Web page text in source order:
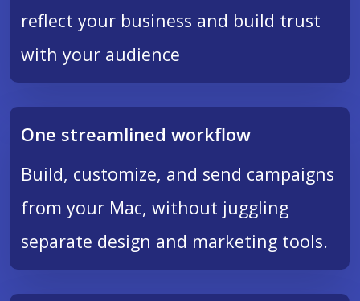
reflect your business and build trust
with your audience
One streamlined workflow
Build, customize, and send campaigns
from your Mac, without juggling
separate design and marketing tools.